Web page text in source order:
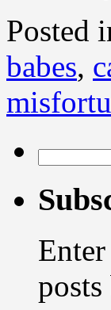
Posted
babes,
for: